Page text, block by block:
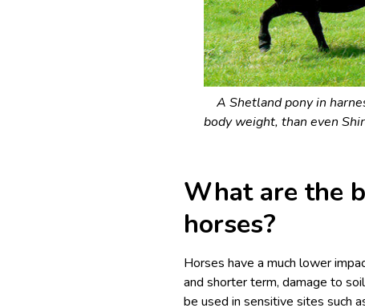
A Shetland pony in
body weight, than even
What are the
horses?
Horses have a much lower
and shorter term, damage to
be used in sensitive sites such